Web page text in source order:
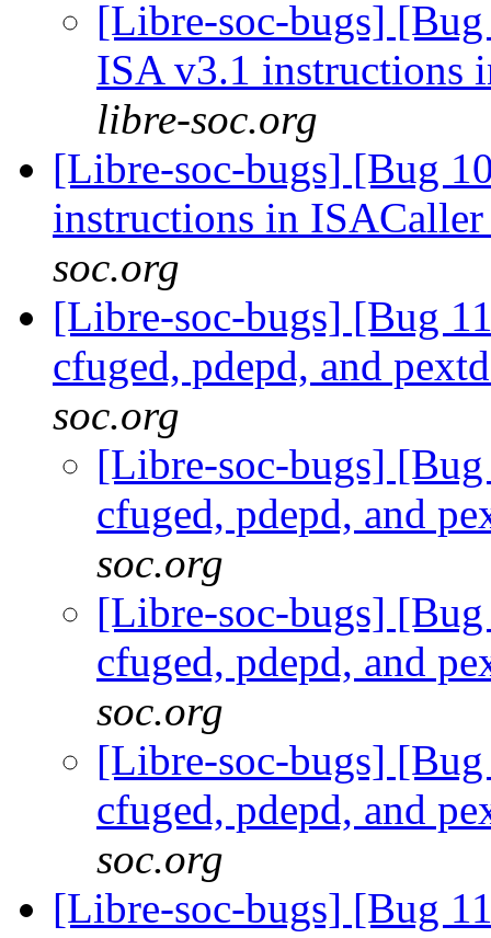
[Libre-soc-bugs]
ISA v3.1 instructions
libre-soc.org
[Libre-soc-bugs] [Bug
instructions in
soc.org
[Libre-soc-bugs] [Bug
cfuged, pdepd, and
soc.org
[Libre-soc-bugs]
cfuged, pdepd, and
soc.org
[Libre-soc-bugs]
cfuged, pdepd, and
soc.org
[Libre-soc-bugs]
cfuged, pdepd, and
soc.org
[Libre-soc-bugs] [Bug